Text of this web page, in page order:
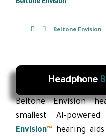
Beltone Envision
Beltone Envision
Headphone
Beltone Envision
smallest AI-
Envision™ hearing